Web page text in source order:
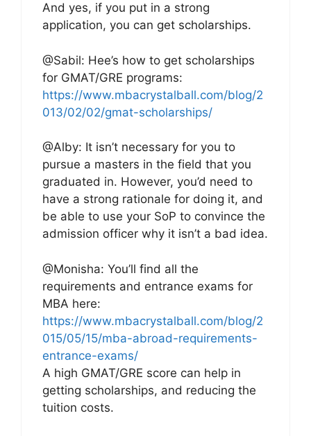
And yes, if you put in a strong
application, you can get scholarships.
@Sabil: Hee’s how to get scholarships
for GMAT/GRE programs:
https://www.mbacrystalball.com/blog/2
013/02/02/gmat-scholarships/
@Alby: It isn’t necessary for you to
pursue a masters in the field that you
graduated in. However, you’d need to
have a strong rationale for doing it, and
be able to use your SoP to convince the
admission officer why it isn’t a bad idea.
@Monisha: You’ll find all the
requirements and entrance exams for
MBA here:
https://www.mbacrystalball.com/blog/2
015/05/15/mba-abroad-requirements-
entrance-exams/
A high GMAT/GRE score can help in
getting scholarships, and reducing the
tuition costs.